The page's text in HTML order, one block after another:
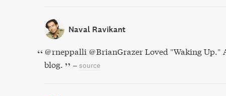
Naval Ravikant
@rneppalli @BrianGrazer Loved "Waking Up."
blog.
– source